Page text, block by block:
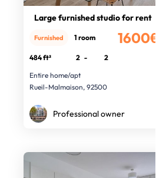
Large furnished studio for rent
1600€
Furnished 1 room
484 ft² 2 -
2
Entire home/apt
Rueil-Malmaison, 92500
Professional owner